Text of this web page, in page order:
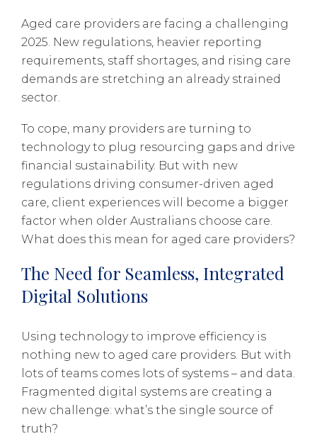
Aged care providers are facing a challenging
2025. New regulations, heavier reporting
requirements, staff shortages, and rising care
demands are stretching an already strained
sector.
To cope, many providers are turning to
technology to plug resourcing gaps and drive
financial sustainability. But with new
regulations driving consumer-driven aged
care, client experiences will become a bigger
factor when older Australians choose care.
What does this mean for aged care providers?
The Need for Seamless, Integrated
Digital Solutions
Using technology to improve efficiency is
nothing new to aged care providers. But with
lots of teams comes lots of systems – and data.
Fragmented digital systems are creating a
new challenge: what’s the single source of
truth?